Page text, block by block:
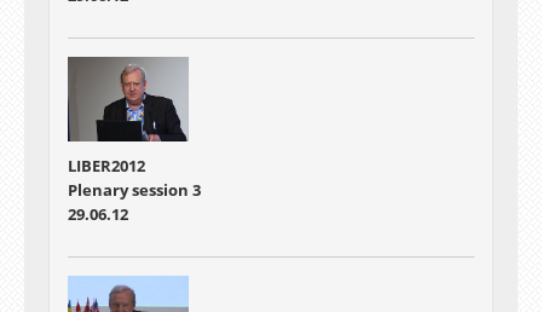
LIBER2012
Plenary session 3
29.06.12